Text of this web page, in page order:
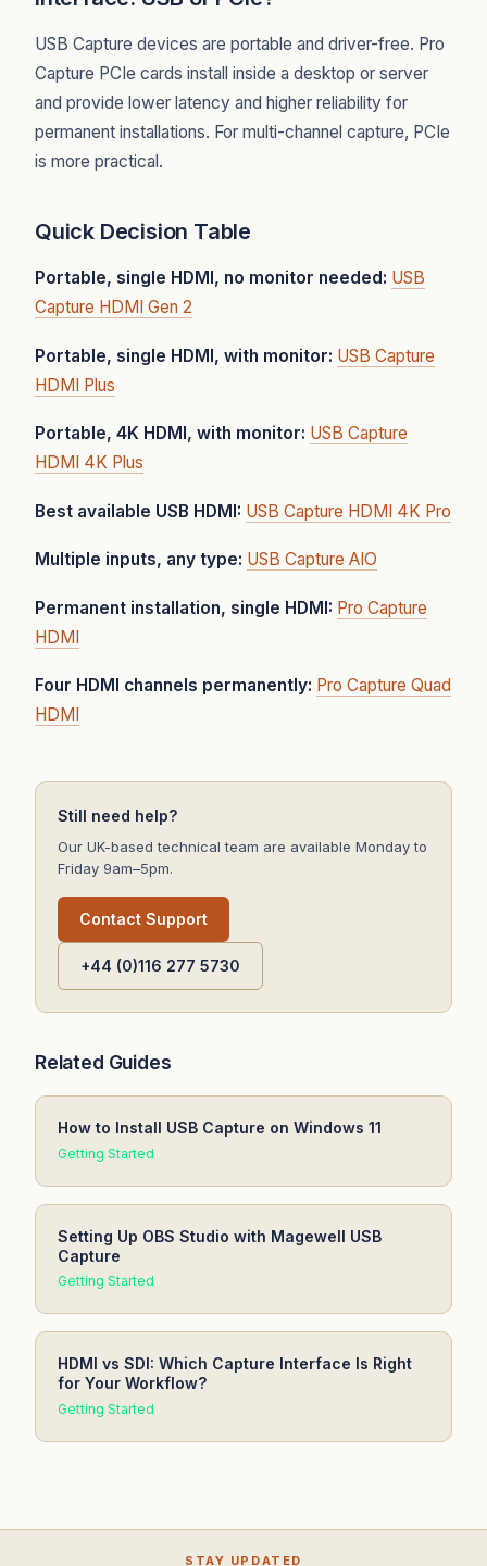
USB Capture devices are portable and driver-free. Pro
Capture PCIe cards install inside a desktop or server
and provide lower latency and higher reliability for
permanent installations. For multi-channel capture, PCIe
is more practical.
Quick Decision Table
Portable, single HDMI, no monitor needed: USB
Capture HDMI Gen 2
Portable, single HDMI, with monitor: USB Capture
HDMI Plus
Portable, 4K HDMI, with monitor: USB Capture
HDMI 4K Plus
Best available USB HDMI: USB Capture HDMI 4K Pro
Multiple inputs, any type: USB Capture AIO
Permanent installation, single HDMI: Pro Capture
HDMI
Four HDMI channels permanently: Pro Capture Quad
HDMI
Still need help?
Our UK-based technical team are available Monday to
Friday 9am–5pm.
Contact Support
+44 (0)116 277 5730
Related Guides
How to Install USB Capture on Windows 11
Getting Started
Setting Up OBS Studio with Magewell USB
Capture
Getting Started
HDMI vs SDI: Which Capture Interface Is Right
for Your Workflow?
Getting Started
STAY UPDATED